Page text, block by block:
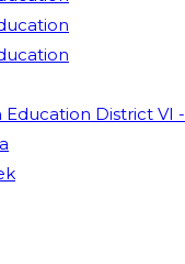
District VI